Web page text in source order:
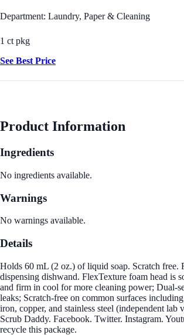
Department: Laundry, Paper & Cleaning
1 ct pkg
See Best Price
Product Information
Ingredients
No ingredients available.
Warnings
No warnings available.
Details
Holds 60 mL (2 oz.) of liquid soap. Scratch free.
dispensing dishwand. FlexTexture foam head is
and firm in cool for more cleaning power; Dual-
leaks; Scratch-free on common surfaces
iron, copper, and stainless steel (independent lab
Scrub Daddy. Facebook. Twitter. Instagram.
recycle this package.